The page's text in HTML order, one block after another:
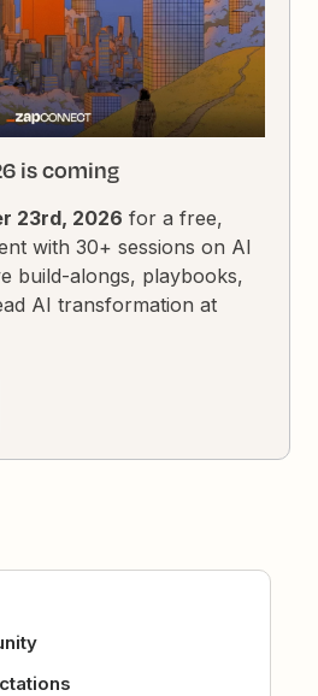
is coming
23rd, 2026 for a free,
with 30+ sessions on AI
build-alongs, playbooks,
AI transformation at